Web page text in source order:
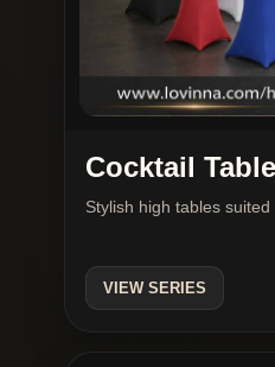
Cocktail Table
Stylish high tables
VIEW SERIES